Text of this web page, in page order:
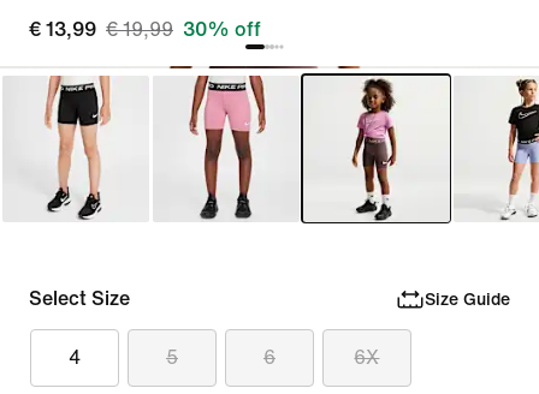
€ 13,99 € 19,99 30% off
Select Size Size Guide
4 5 6 6X